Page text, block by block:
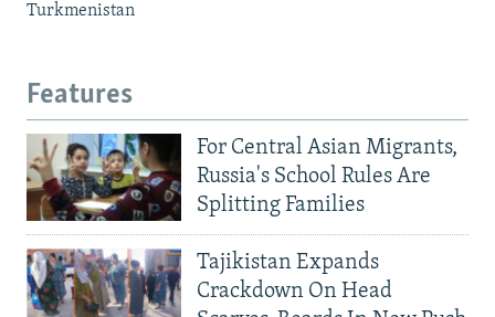
Turkmenistan
Features
For Central Asian Migrants,
Russia's School Rules Are
Splitting Families
Tajikistan Expands
Crackdown On Head